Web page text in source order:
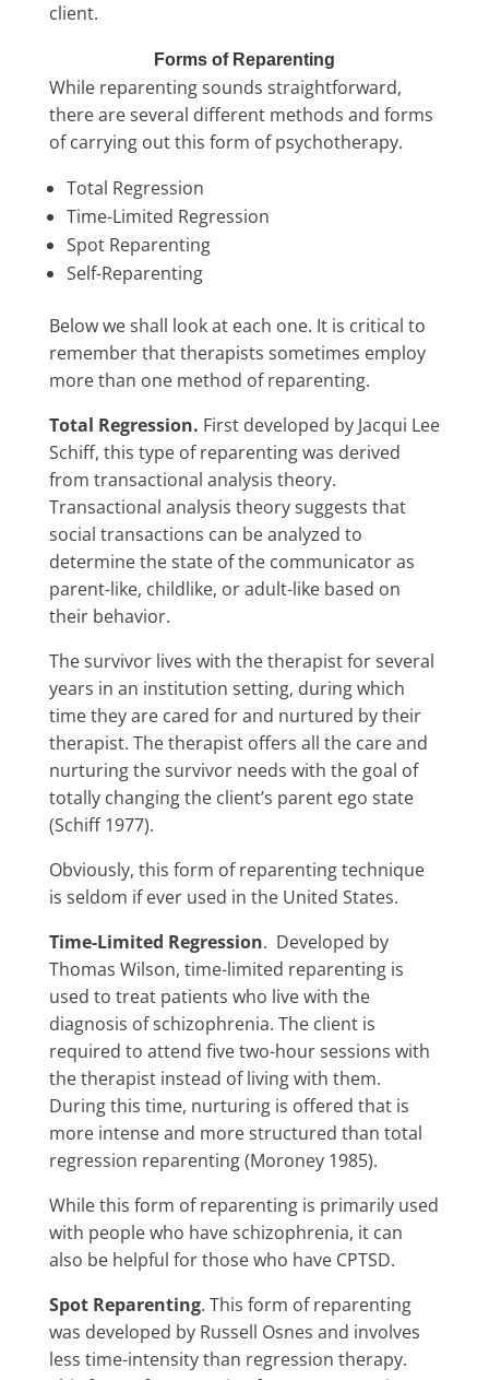
client.
Forms of Reparenting
While reparenting sounds straightforward,
there are several different methods and forms
of carrying out this form of psychotherapy.
Total Regression
Time-Limited Regression
Spot Reparenting
Self-Reparenting
Below we shall look at each one. It is critical to
remember that therapists sometimes employ
more than one method of reparenting.
Total Regression. First developed by Jacqui Lee
Schiff, this type of reparenting was derived
from transactional analysis theory.
Transactional analysis theory suggests that
social transactions can be analyzed to
determine the state of the communicator as
parent-like, childlike, or adult-like based on
their behavior.
The survivor lives with the therapist for several
years in an institution setting, during which
time they are cared for and nurtured by their
therapist. The therapist offers all the care and
nurturing the survivor needs with the goal of
totally changing the client’s parent ego state
(Schiff 1977).
Obviously, this form of reparenting technique
is seldom if ever used in the United States.
Time-Limited Regression. Developed by
Thomas Wilson, time-limited reparenting is
used to treat patients who live with the
diagnosis of schizophrenia. The client is
required to attend five two-hour sessions with
the therapist instead of living with them.
During this time, nurturing is offered that is
more intense and more structured than total
regression reparenting (Moroney 1985).
While this form of reparenting is primarily used
with people who have schizophrenia, it can
also be helpful for those who have CPTSD.
Spot Reparenting. This form of reparenting
was developed by Russell Osnes and involves
less time-intensity than regression therapy.